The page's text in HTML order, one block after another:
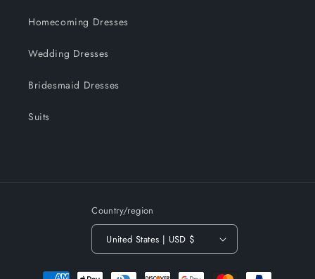
Homecoming Dresses
Wedding Dresses
Bridesmaid Dresses
Suits
Country/region
United States | USD $
Payment